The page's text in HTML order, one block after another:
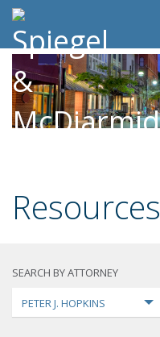
Resources
SEARCH BY ATTORNEY
PETER J. HOPKINS